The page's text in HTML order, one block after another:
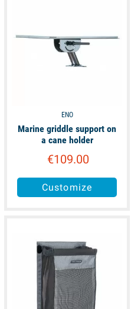
ENO
Marine griddle support on
a cane holder
€109.00
Customize